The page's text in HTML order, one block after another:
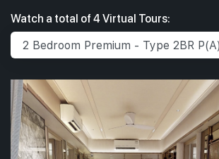
12th Floor
#12-011,033 sqft
11th Floor
1,033 sqft
3 BEDROOM PREMIUM
10th Floor
#10-011,033 sqft
3 BEDROOM PREMIUM
Watch a total of 4 Virtual Tours: